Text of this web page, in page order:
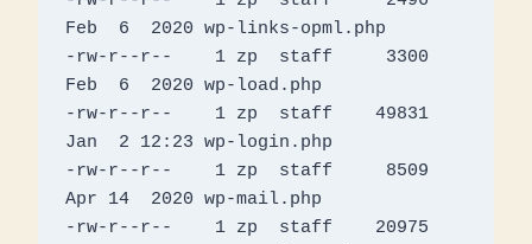
Feb  6  2020 wp-links-opml.php
-rw-r--r--    1 zp  staff     3300
Feb  6  2020 wp-load.php
-rw-r--r--    1 zp  staff    49831
Jan  2 12:23 wp-login.php
-rw-r--r--    1 zp  staff     8509
Apr 14  2020 wp-mail.php
-rw-r--r--    1 zp  staff    20975